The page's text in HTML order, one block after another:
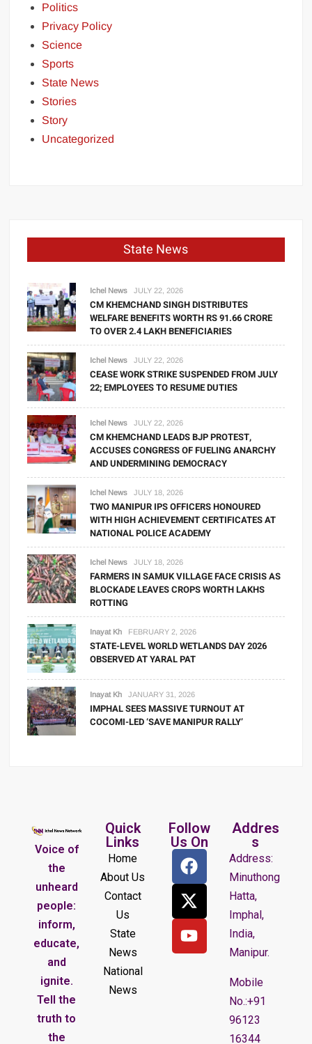
Politics
Privacy Policy
Science
Sports
State News
Stories
Story
Uncategorized
State News
Ichel News JULY 22, 2026
CM KHEMCHAND SINGH DISTRIBUTES
WELFARE BENEFITS WORTH RS 91.66 CRORE
TO OVER 2.4 LAKH BENEFICIARIES
Ichel News JULY 22, 2026
CEASE WORK STRIKE SUSPENDED FROM JULY
22; EMPLOYEES TO RESUME DUTIES
Ichel News JULY 22, 2026
CM KHEMCHAND LEADS BJP PROTEST,
ACCUSES CONGRESS OF FUELING ANARCHY
AND UNDERMINING DEMOCRACY
Ichel News JULY 18, 2026
TWO MANIPUR IPS OFFICERS HONOURED
WITH HIGH ACHIEVEMENT CERTIFICATES AT
NATIONAL POLICE ACADEMY
Ichel News JULY 18, 2026
FARMERS IN SAMUK VILLAGE FACE CRISIS AS
BLOCKADE LEAVES CROPS WORTH LAKHS
ROTTING
Inayat Kh FEBRUARY 2, 2026
STATE-LEVEL WORLD WETLANDS DAY 2026
OBSERVED AT YARAL PAT
Inayat Kh JANUARY 31, 2026
IMPHAL SEES MASSIVE TURNOUT AT
COCOMI-LED ‘SAVE MANIPUR RALLY’
Voice of
the
unheard
people:
inform,
educate,
and
ignite.
Tell the
truth to
the
Quick
Links
Home
About Us
Contact
Us
State
News
National
News
Follow
Us On
Addres
s
Address:
Minuthong
Hatta,
Imphal,
India,
Manipur.
Mobile
No.:+91
96123
16344